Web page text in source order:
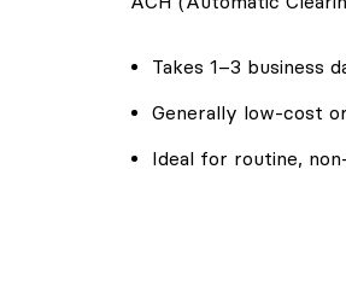
Takes 1–3 business
Generally low-cost
Ideal for routine,